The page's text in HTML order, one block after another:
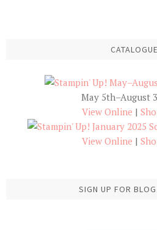
May 5th–August
View Online |
View Online |
SIGN UP FOR